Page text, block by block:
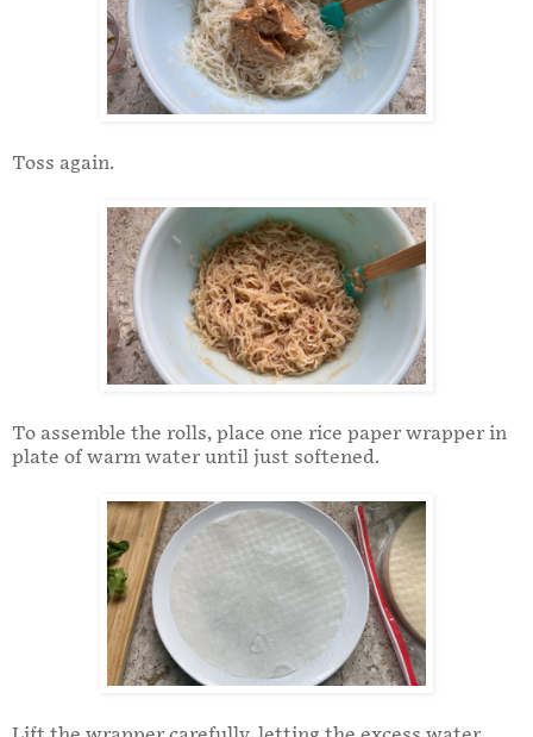
Toss again.
To assemble the rolls, place one rice paper wrapper in
plate of warm water until just softened.